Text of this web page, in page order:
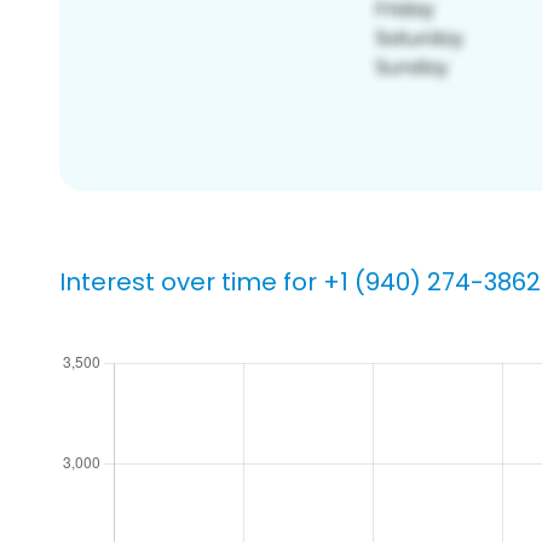
Interest over time for +1 (940) 274-3862